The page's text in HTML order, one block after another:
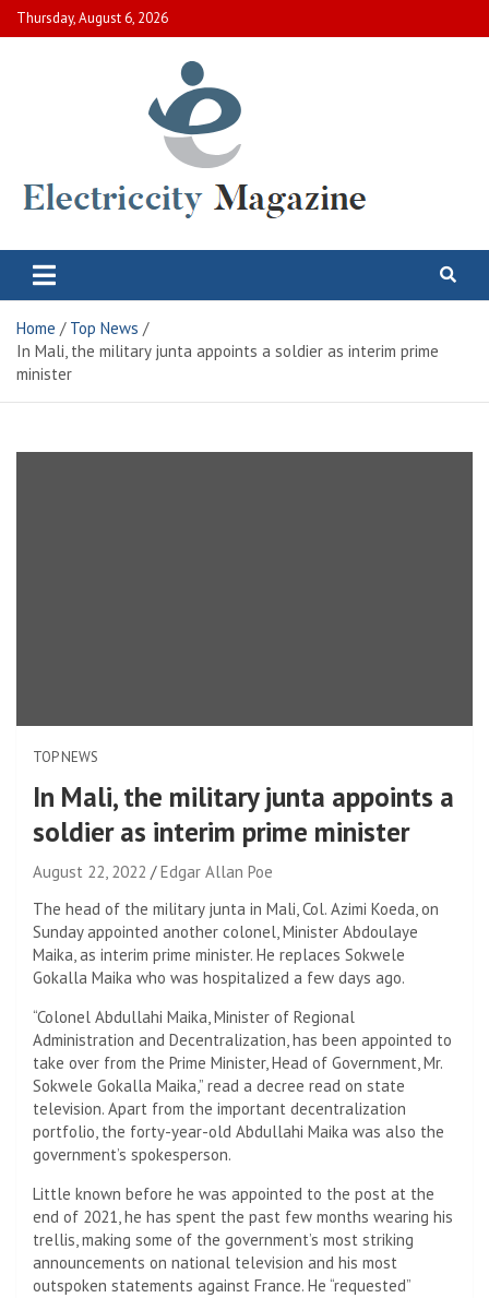
Skip
to
Thursday, August 6, 2026
Electric City Magazine
Home
Top News
In Mali, the military junta appoints a soldier as interim prime
minister
TOP NEWS
In Mali, the military junta appoints a
soldier as interim prime minister
August 22, 2022
Edgar Allan Poe
The head of the military junta in Mali, Col. Azimi Koeda, on
Sunday appointed another colonel, Minister Abdoulaye
Maika, as interim prime minister. He replaces Sokwele
Gokalla Maika who was hospitalized a few days ago.
“Colonel Abdullahi Maika, Minister of Regional
Administration and Decentralization, has been appointed to
take over from the Prime Minister, Head of Government, Mr.
Sokwele Gokalla Maika,” read a decree read on state
television. Apart from the important decentralization
portfolio, the forty-year-old Abdullahi Maika was also the
government’s spokesperson.
Little known before he was appointed to the post at the
end of 2021, he has spent the past few months wearing his
trellis, making some of the government’s most striking
announcements on national television and his most
outspoken statements against France. He “requested”